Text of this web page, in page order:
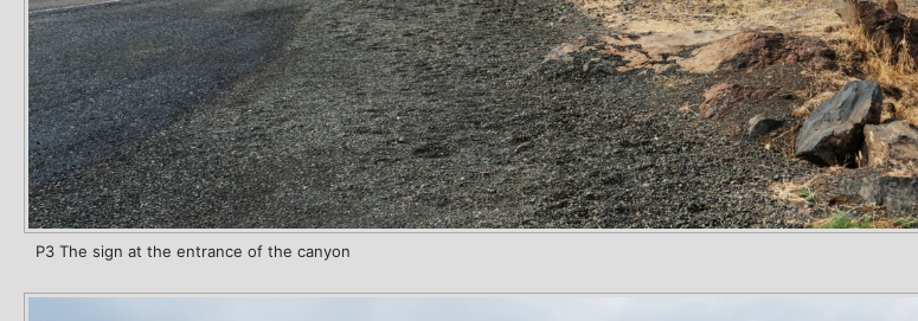
P3 The sign at the entrance of the canyon